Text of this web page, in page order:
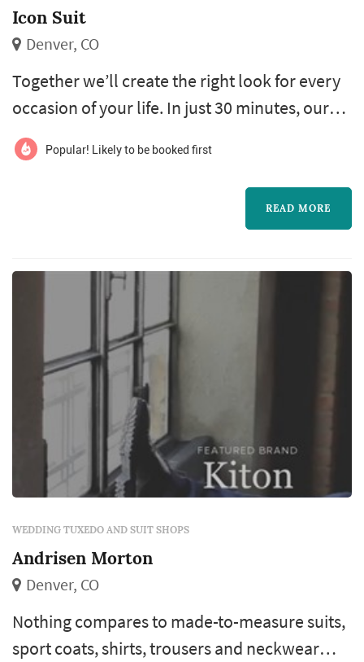
Icon Suit
Denver, CO
Together we’ll create the right look for every
occasion of your life. In just 30 minutes, our
expert Personal Tailor will take your
measurements and gather the information
needed to create your perfect made-to-
measure shirts, jackets, pants or suits. From
right looks, from the best fabrics in the world,
to complement who you are and...
Popular! Likely to be booked first
READ MORE
WEDDING TUXEDO AND SUIT SHOPS
Andrisen Morton
Denver, CO
Nothing compares to made-to-measure suits,
sport coats, shirts, trousers and neckwear